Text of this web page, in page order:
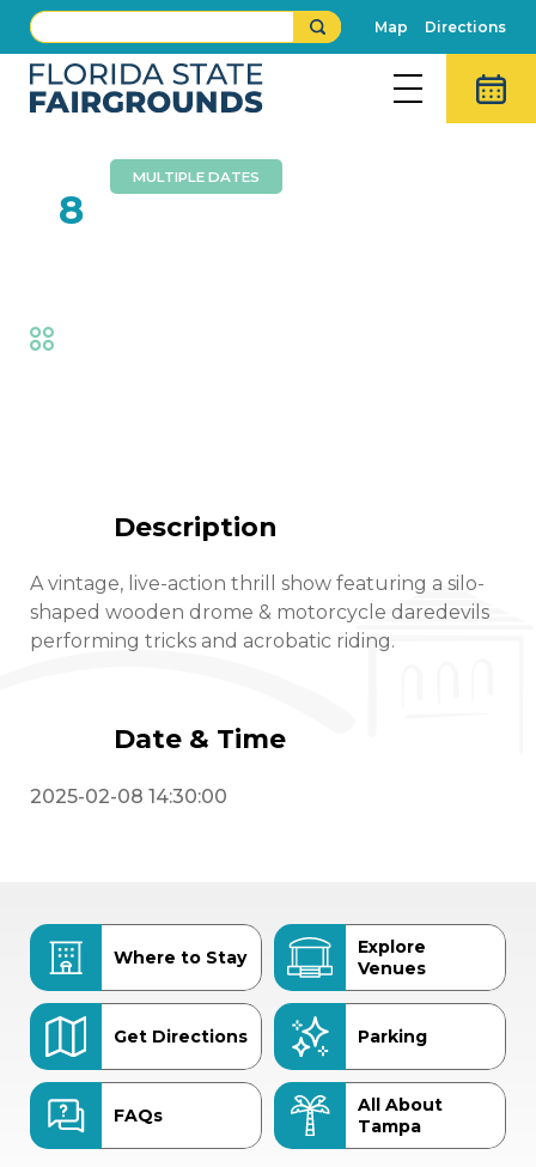
Map Directions
8
MULTIPLE DATES
Description
A vintage, live-action thrill show featuring a silo-
shaped wooden drome & motorcycle daredevils
performing tricks and acrobatic riding.
Date & Time
2025-02-08 14:30:00
Where to Stay
Explore
Venues
Get Directions Parking
FAQs
All About
Tampa